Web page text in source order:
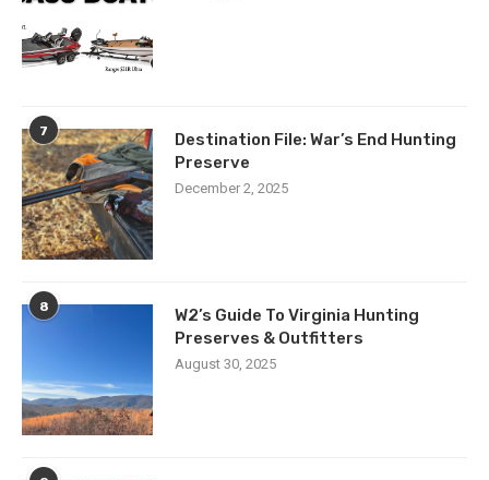
7
Destination File: War’s End Hunting
Preserve
December 2, 2025
8
W2’s Guide To Virginia Hunting
Preserves & Outfitters
August 30, 2025